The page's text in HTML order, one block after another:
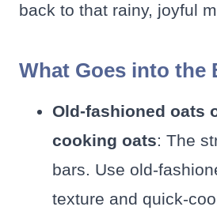
back to that rainy, joyful
What Goes into the
Old-fashioned oats
cooking oats: The
bars. Use old-
texture and quick-